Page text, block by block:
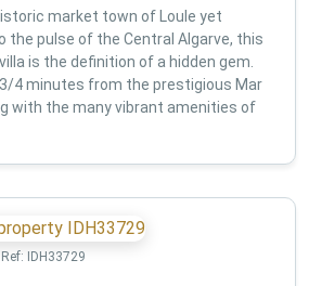
market town of Loule yet
the pulse of the Central Algarve, this
is the definition of a hidden gem.
3/4 minutes from the prestigious Mar
with the many vibrant amenities of
Ref: IDH33729